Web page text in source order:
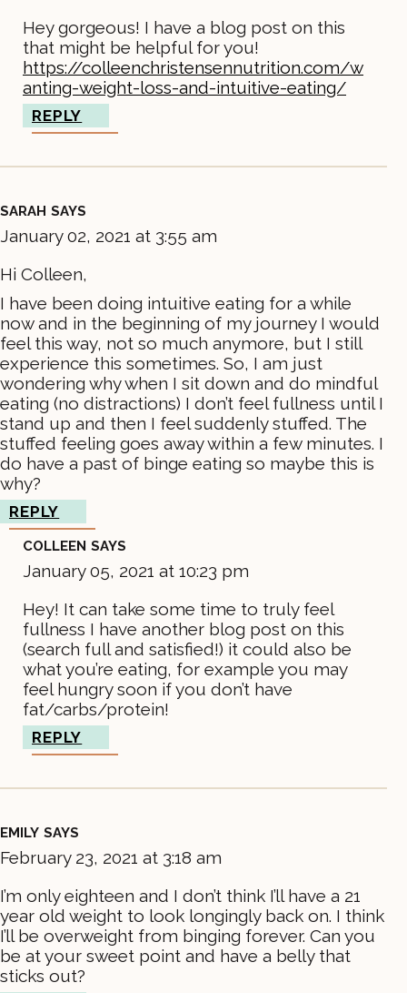
Hey gorgeous! I have a blog post on this
that might be helpful for you!
https://colleenchristensennutrition.com/w
anting-weight-loss-and-intuitive-eating/
REPLY
SARAH SAYS
January 02, 2021 at 3:55 am
Hi Colleen,
I have been doing intuitive eating for a while
now and in the beginning of my journey I would
feel this way, not so much anymore, but I still
experience this sometimes. So, I am just
wondering why when I sit down and do mindful
eating (no distractions) I don’t feel fullness until I
stand up and then I feel suddenly stuffed. The
stuffed feeling goes away within a few minutes. I
do have a past of binge eating so maybe this is
why?
REPLY
COLLEEN SAYS
January 05, 2021 at 10:23 pm
Hey! It can take some time to truly feel
fullness I have another blog post on this
(search full and satisfied!) it could also be
what you’re eating, for example you may
feel hungry soon if you don’t have
fat/carbs/protein!
REPLY
EMILY SAYS
February 23, 2021 at 3:18 am
I’m only eighteen and I don’t think I’ll have a 21
year old weight to look longingly back on. I think
I’ll be overweight from binging forever. Can you
be at your sweet point and have a belly that
sticks out?